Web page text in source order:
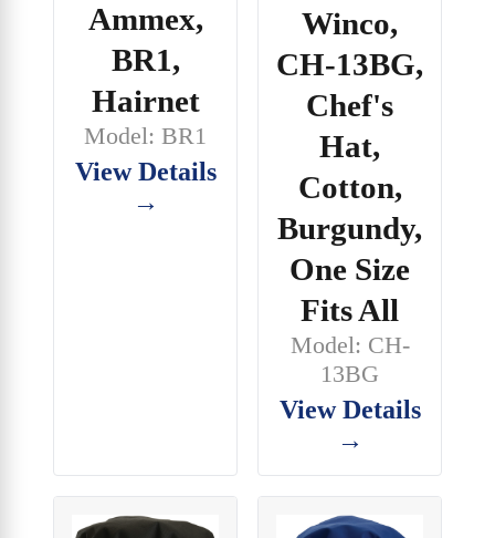
Ammex,
BR1,
Hairnet
Model: BR1
View Details
→
Winco,
CH-13BG,
Chef's
Hat,
Cotton,
Burgundy,
One Size
Fits All
Model: CH-
13BG
View Details
→